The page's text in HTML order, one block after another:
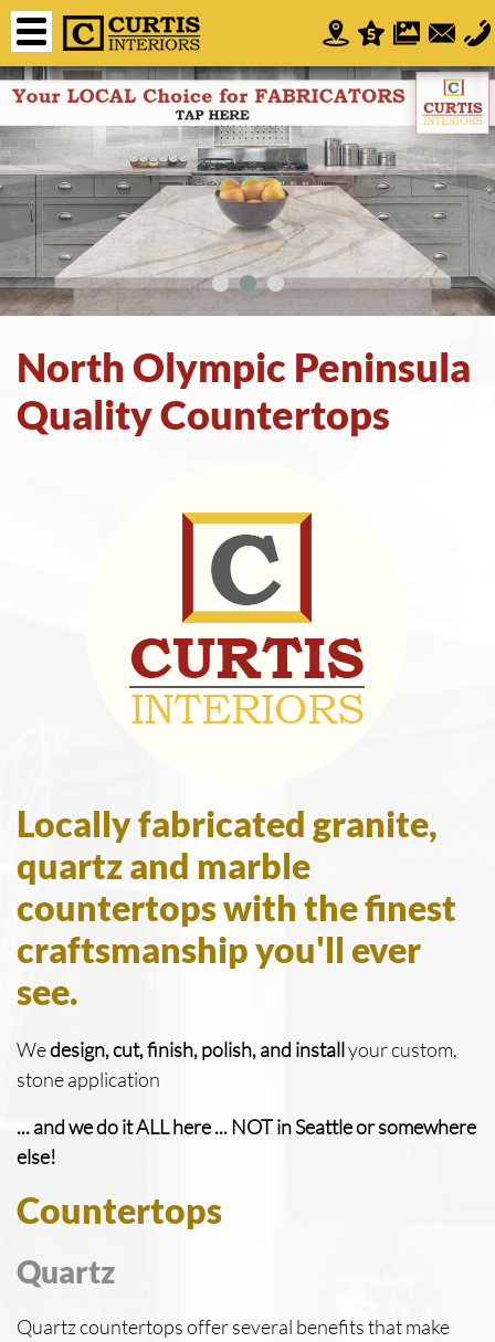
North Olympic Peninsula
Quality Countertops
Locally fabricated granite,
quartz and marble
countertops with the finest
craftsmanship you'll ever
see.
Wedesign, cut, finish, polish, and installyour custom,
stone application
... and we do it ALL here ... NOT in Seattle or somewhere
else!
Countertops
Quartz
Quartz countertops offer several benefits that make